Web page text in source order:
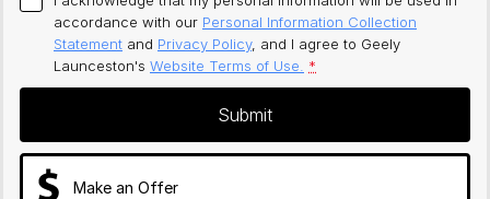
accordance with our Personal Information Collection
Statement and Privacy Policy, and I agree to Geely
Launceston's Website Terms of Use. *
Submit
Make an Offer